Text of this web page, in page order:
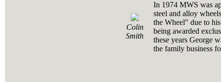
Colin
Smith
In 1974 MWS was
steel and alloy
the Wheel" due to
being awarded
these years George
the family business